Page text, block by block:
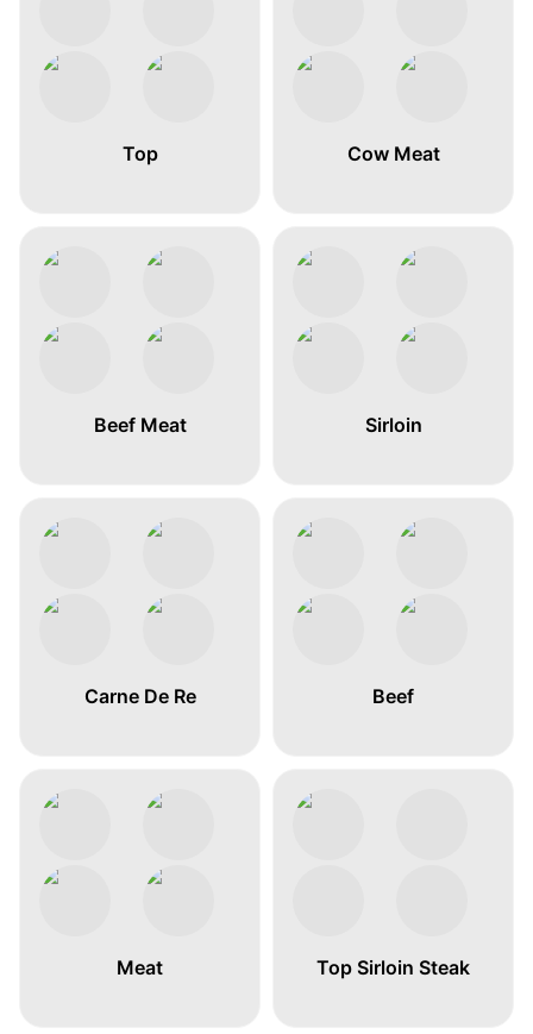
Top Cow Meat
Beef Meat Sirloin
Carne De Re Beef
Meat Top Sirloin Steak